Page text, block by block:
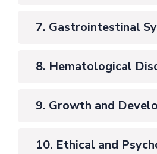
7. Gastrointestinal
8. Hematological
9. Growth and
10. Ethical and